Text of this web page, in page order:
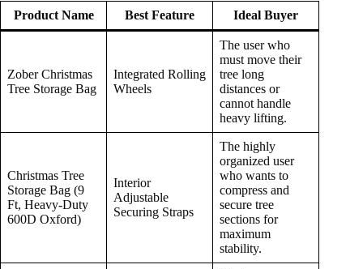
Product Name Best Feature Ideal Buyer
Zober Christmas
Tree Storage Bag
Integrated Rolling
Wheels
The user who
must move their
tree long
distances or
cannot handle
heavy lifting.
Christmas Tree
Storage Bag (9
Ft, Heavy-Duty
600D Oxford)
Interior
Adjustable
Securing Straps
The highly
organized user
who wants to
compress and
secure tree
sections for
maximum
stability.